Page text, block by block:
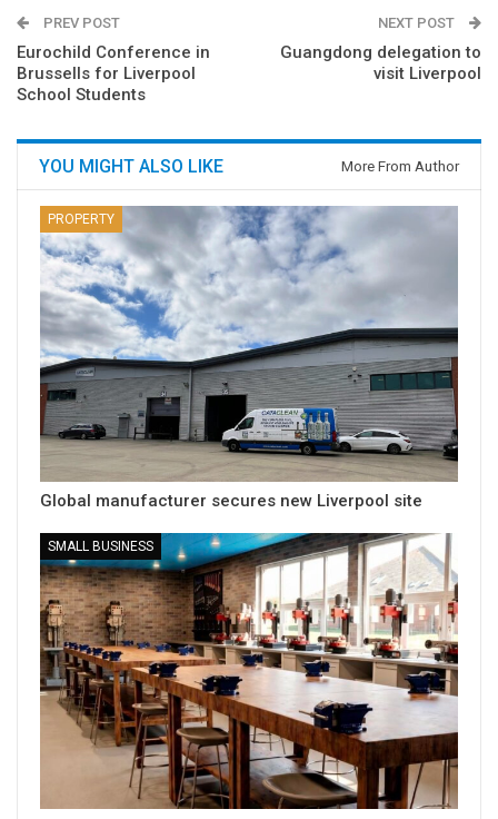
PREV POST
Eurochild Conference in
Brussells for Liverpool
School Students
NEXT POST
Guangdong delegation to
visit Liverpool
YOU MIGHT ALSO LIKE More From Author
PROPERTY
Global manufacturer secures new Liverpool site
SMALL BUSINESS